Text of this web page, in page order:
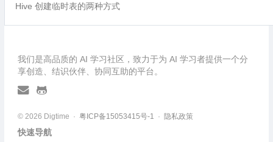
Hive 创建临时表的两种方式
我们是高品质的 AI 学习社区，致力于为 AI 学习者提供一个分
享创造、结识伙伴、协同互助的平台。
© 2026 Digtime · 粤ICP备15053415号-1 · 隐私政策
快速导航